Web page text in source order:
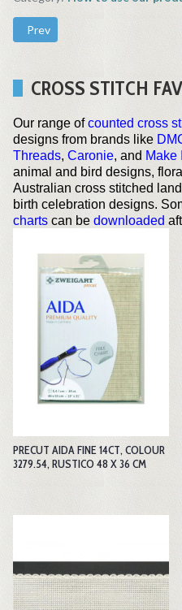
Previous article: Inkjet Printable
Prev
CROSS STITCH
Our range ofcounted cross
designs from brands like
Threads, Caronie, and Make
animal and bird designs,
Australian cross stitched
birth celebration designs.
charts can be downloaded
PRECUT AIDA FINE 14CT, COLOUR
3279.54, RUSTICO 48 X 36 CM